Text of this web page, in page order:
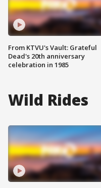
From KTVU's Vault: Grateful
Dead's 20th anniversary
celebration in 1985
Wild Rides